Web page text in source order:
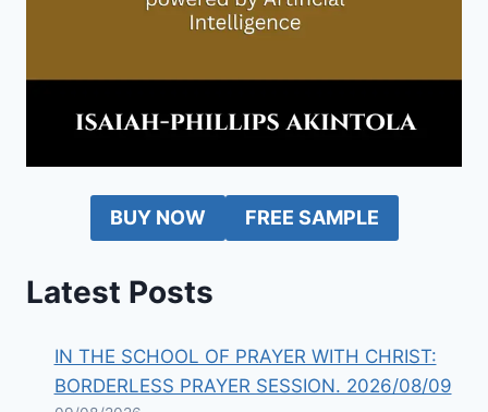
BUY NOW FREE SAMPLE
Latest Posts
IN THE SCHOOL OF PRAYER WITH CHRIST:
BORDERLESS PRAYER SESSION. 2026/08/09